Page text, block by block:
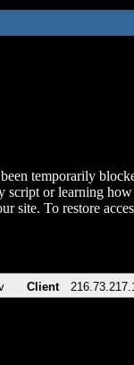
temporarily
script or learning
site. To restore
Client